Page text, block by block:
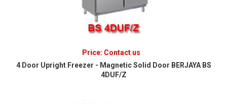
Price: Contact us
4 Door Upright Freezer - Magnetic Solid Door BERJAYA BS
4DUF/Z